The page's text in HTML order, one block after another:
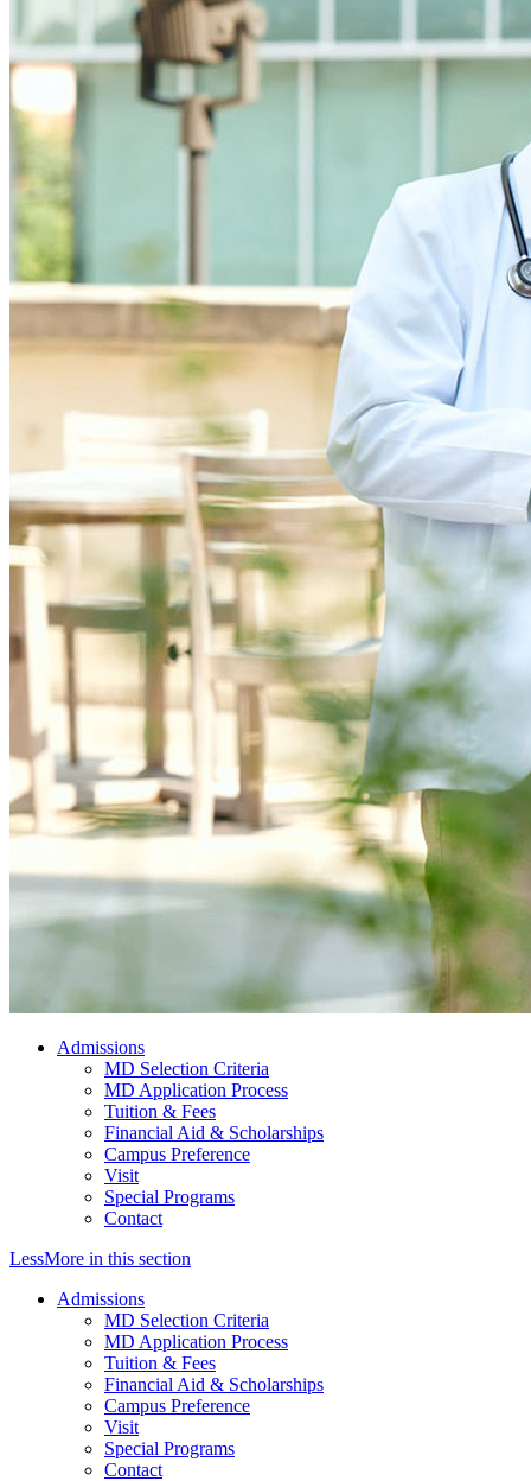
Admissions
MD Selection Criteria
MD Application Process
Tuition & Fees
Financial Aid & Scholarships
Campus Preference
Visit
Special Programs
Contact
LessMore in this section
Admissions
MD Selection Criteria
MD Application Process
Tuition & Fees
Financial Aid & Scholarships
Campus Preference
Visit
Special Programs
Contact